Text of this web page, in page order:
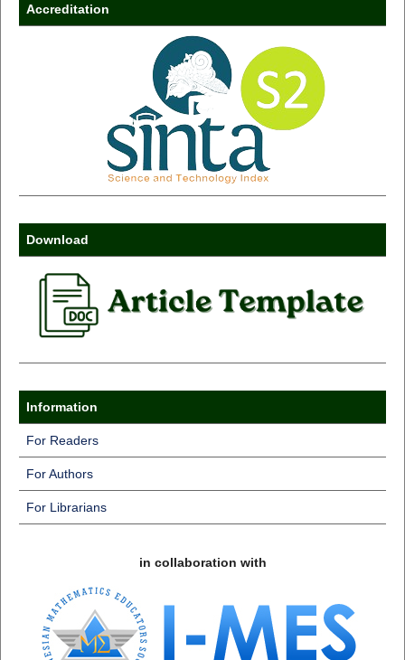
Accreditation
Download
Information
For Readers
For Authors
For Librarians
in collaboration with